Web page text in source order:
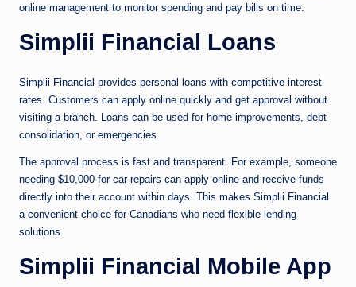
online management to monitor spending and pay bills on time.
Simplii Financial Loans
Simplii Financial provides personal loans with competitive interest
rates. Customers can apply online quickly and get approval without
visiting a branch. Loans can be used for home improvements, debt
consolidation, or emergencies.
The approval process is fast and transparent. For example, someone
needing $10,000 for car repairs can apply online and receive funds
directly into their account within days. This makes Simplii Financial
a convenient choice for Canadians who need flexible lending
solutions.
Simplii Financial Mobile App